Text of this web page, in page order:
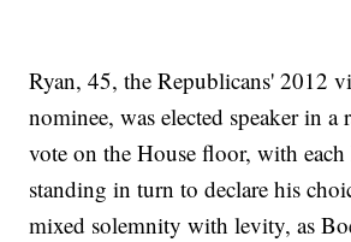
Ryan, 45, the Republicans' 2012
nominee, was elected speaker in
vote on the House floor, with
standing in turn to declare his
mixed solemnity with levity, as